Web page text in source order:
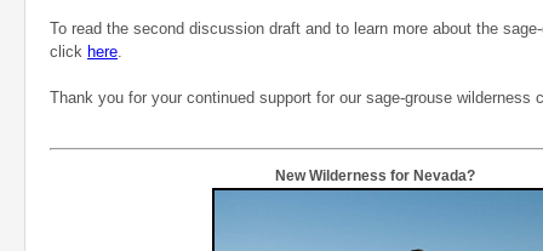
To read the second discussion draft and to learn more about the
click here.
Thank you for your continued support for our sage-grouse wilderness
New Wilderness for Nevada?